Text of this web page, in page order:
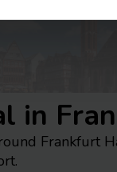
in
Frankfurt